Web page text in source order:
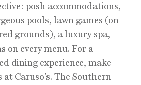
posh accommodations,
pools, lawn games (on
grounds), a luxury spa,
on every menu. For a
dining experience, make
Caruso’s. The Southern